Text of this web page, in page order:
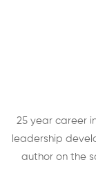
25 year career
leadership
author on the